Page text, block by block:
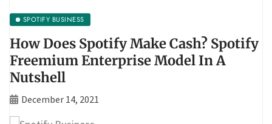
SPOTIFY BUSINESS
How Does Spotify Make Cash? Spotify
Freemium Enterprise Model In A
Nutshell
December 14, 2021